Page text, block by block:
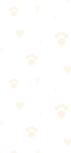
Lounger